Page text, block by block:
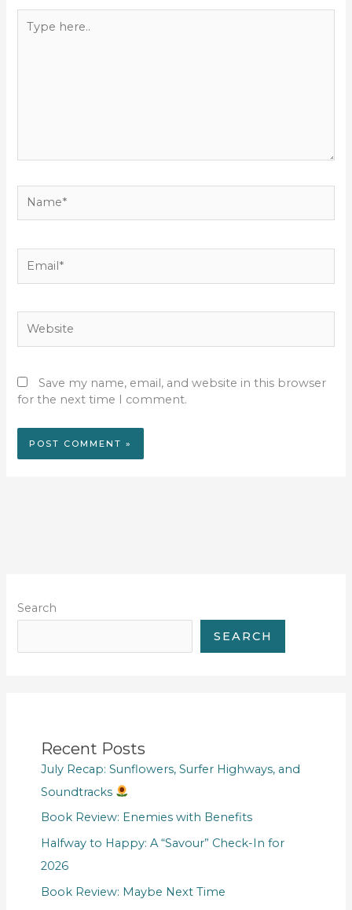
here..
Save my name, email, and website in this browser
for the next time I comment.
Search
SEARCH
Recent Posts
July Recap: Sunflowers, Surfer Highways, and
Soundtracks
Book Review: Enemies with Benefits
Halfway to Happy: A “Savour” Check-In for
2026
Book Review: Maybe Next Time